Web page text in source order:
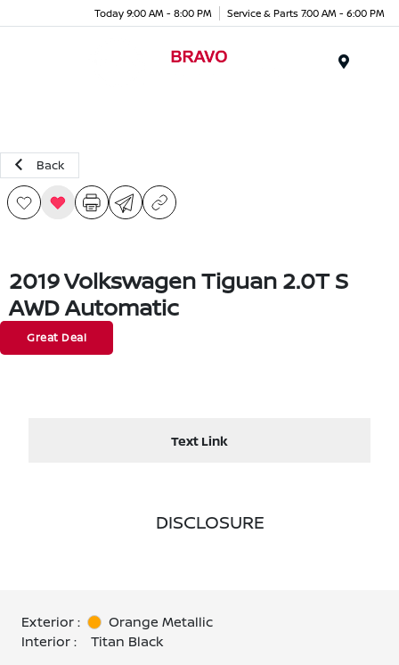
Today 9:00 AM - 8:00 PM Service & Parts 7:00 AM - 6:00 PM
Back
2019 Volkswagen Tiguan 2.0T S
AWD Automatic
Great Deal
Text Link
DISCLOSURE
Exterior :
Orange Metallic
Interior :
Titan Black